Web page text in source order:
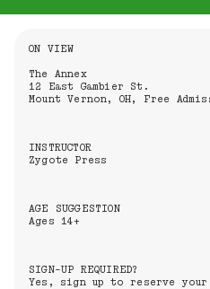
Information About the Event
ON VIEW
The Annex
12 East Gambier St.
Mount Vernon, OH, Free
INSTRUCTOR
Zygote Press
AGE SUGGESTION
Ages 14+
SIGN-UP REQUIRED?
Yes, sign up to reserve